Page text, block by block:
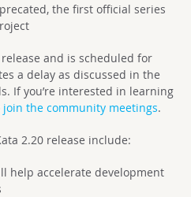
the first official series
and is scheduled for
a delay as discussed in the
If you’re interested in learning
join the community meetings.
2.20 release include:
help accelerate development